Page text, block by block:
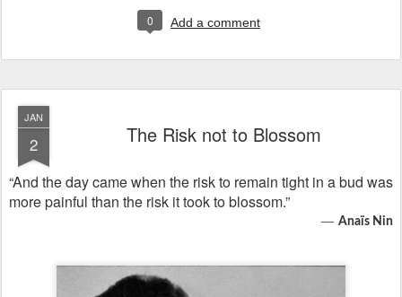
0 Add a comment
JAN
2 The Risk not to Blossom
“And the day came when the risk to remain tight in a bud was
more painful than the risk it took to blossom.”
― Anaïs Nin